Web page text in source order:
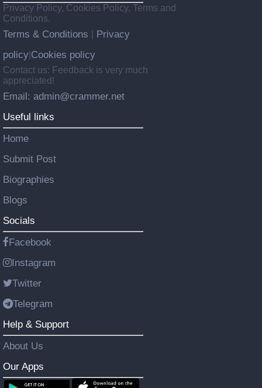
Privacy Policy, Cookies Policy, Terms and
Conditions.
Terms & Conditions
Privacy
policy Cookies policy
Contact us: Feedback is very much
appreciated!
Email: admin@crammer.net
Useful links
Home
Submit Post
Biographies
Blogs
Socials
Facebook
Instagram
Twitter
Telegram
Help & Support
About Us
Our Apps